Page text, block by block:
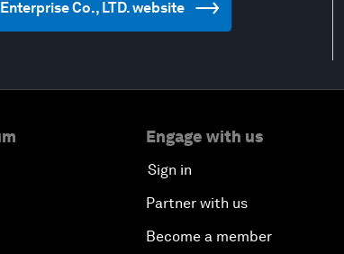
Co., LTD. website
Engage with us
Sign in
Partner with us
Become a member